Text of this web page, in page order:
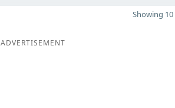
Showing
ADVERTISEMENT